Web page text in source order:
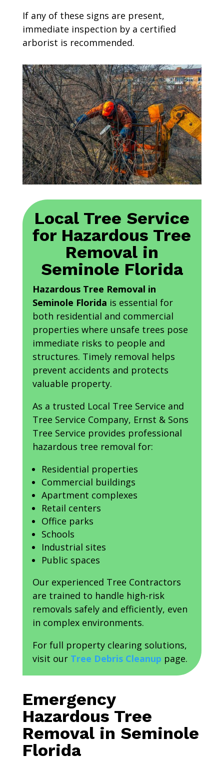
If any of these signs are present,
immediate inspection by a certified
arborist is recommended.
Local Tree Service
for Hazardous Tree
Removal in
Seminole Florida
Hazardous Tree Removal in
Seminole Florida is essential for
both residential and commercial
properties where unsafe trees pose
immediate risks to people and
structures. Timely removal helps
prevent accidents and protects
valuable property.
As a trusted Local Tree Service and
Tree Service Company, Ernst & Sons
Tree Service provides professional
hazardous tree removal for:
Residential properties
Commercial buildings
Apartment complexes
Retail centers
Office parks
Schools
Industrial sites
Public spaces
Our experienced Tree Contractors
are trained to handle high-risk
removals safely and efficiently, even
in complex environments.
For full property clearing solutions,
visit our Tree Debris Cleanup page.
Emergency
Hazardous Tree
Removal in Seminole
Florida